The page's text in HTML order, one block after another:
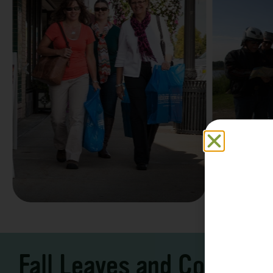
Take a Scenic Drive
Family
Fall Leaves and Cool